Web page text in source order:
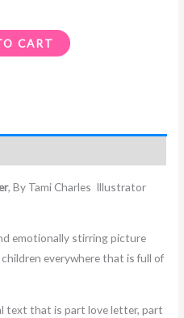
CART
,By Tami Charles Illustrator
emotionally stirring picture
everywhere that is full of
text that is part love letter, part